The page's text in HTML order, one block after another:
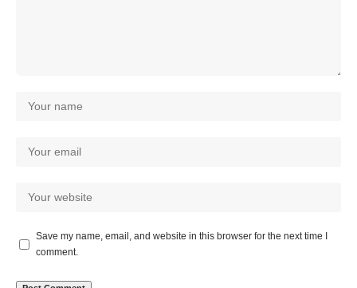
Save my name, email, and website in this browser for the next time I
comment.